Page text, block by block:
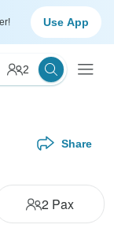
Use App
2
Share
2Pax